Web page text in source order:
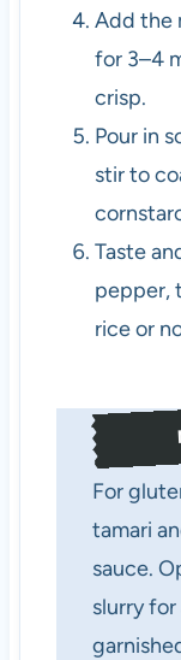
Add the
for 3–4
crisp.
Pour in
stir to
Taste
pepper,
rice or
For
tamari
sauce.
slurry